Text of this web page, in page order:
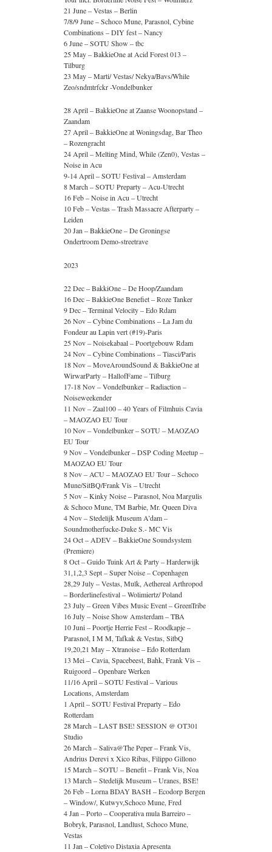
21 June – Vestas – Berlin
7/8/9 June – Schoco Mune, Parasnol, Cybine
Combinations – DIY fest – Nancy
6 June – SOTU Show – tbc
25 May – BakkieOne at Acid Forest 013 –
Tilburg
23 May – Marti/ Vestas/ Nekya/Bavs/While
Zeo/sndmtrfckr -Vondelbunker
28 April – BakkieOne at Zaanse Woonopstand –
Zaandam
27 April – BakkieOne at Woningsdag, Bar Theo
– Rozengracht
24 April – Melting Mind, While (Zen0), Vestas –
Noise in Acu
9-14 April – SOTU Festival – Amsterdam
8 March – SOTU Preparty – Acu-Utrecht
16 Feb – Noise in Acu – Utrecht
10 Feb – Vestas – Trash Massacre Afterparty –
Leiden
20 Jan – BakkieOne – De Groningse
Ondertroom Demo-streetrave
2023
22 Dec – BakkiOne – De Hoop/Zaandam
16 Dec – BakkieOne Benefiet – Roze Tanker
9 Dec – Terminal Velocity – Edo Rdam
26 Nov – Cybine Combinations – La Jam du
Fondeur au Lapin vert (#19)-Paris
25 Nov – Noisekabaal – Poortgebouw Rdam
24 Nov – Cybine Combinations – Tiasci/Paris
18 Nov – MoveAroundSound & BakkieOne at
WirwarParty – HallofFame – Tilburg
17-18 Nov – Vondelbunker – Radiaction –
Noiseweekender
11 Nov – Zaal100 – 40 Years of Filmhuis Cavia
– MAOZAO EU Tour
10 Nov – Vondelbunker – SOTU – MAOZAO
EU Tour
9 Nov – Vondelbunker – DSP Coding Meetup –
MAOZAO EU Tour
8 Nov – ACU – MAOZAO EU Tour – Schoco
Mune/SitBQ/Frank Vis – Utrecht
5 Nov – Kinky Noise – Parasnol, Noa Margulis
& Schoco Mune, TM Barbie, Mr. Queen Diva
4 Nov – Stedelijk Museum A’dam –
Soundmotherfucke-Duke S.- MC Vis
24 Oct – ADEV – BakkieOne Soundsystem
(Premiere)
8 Oct – Guido Tuink Art & Party – Harderwijk
31,1,2,3 Sept – Super Noise – Copenhagen
28,29 July – Vestas, Mulk, Aethereal Arthropod
– Borderlinefestival – Wolimiertz/ Poland
23 July – Green Vibes Music Event – GreenTribe
16 July – Noise Show Amsterdam – TBA
10 Juni – Poortje Herrie Fest – Roodkapje –
Parasnol, I M M, Tafkak & Vestas, SitbQ
19,20,21 May – Xtranoise – Edo Rotterdam
13 Mei – Cavia, Spacebeest, Bahk, Frank Vis –
Ruigoord – Openbare Werken
11/16 April – SOTU Festival – Various
Locations, Amsterdam
1 April – SOTU Festival Preparty – Edo
Rotterdam
28 March – LAST BSE! SESSION @ OT301
Studio
26 March – Saliva@The Peper – Frank Vis,
Andrius Derevi x Xico Ribas, Filippo Gillono
15 March – SOTU – Benefit – Frank Vis, Noa
13 March – Stedelijk Museum – Uranes, BSE!
26 Feb – Lorna BDAY BASH – Ecodorp Bergen
– Window/, Kutwyv,Schoco Mune, Fred
4 Jan – Porto – Cooperativa mula Barreiro –
Bobryk, Parasnol, Landlust, Schoco Mune,
Vestas
11 Jan – Coletivo Distaxia Apresenta